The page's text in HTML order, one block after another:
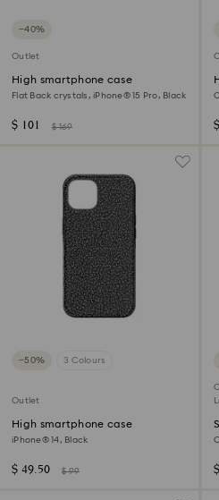
−40%
Outlet
High smartphone case
Flat Back crystals, iPhone® 15 Pro, Black
$ 101 $ 169
−50% 3 Colours
Outlet
High smartphone case
iPhone® 14, Black
$ 49.50 $ 99